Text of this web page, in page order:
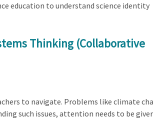
education to understand science identity
Thinking (Collaborative
to navigate. Problems like climate
such issues, attention needs to be